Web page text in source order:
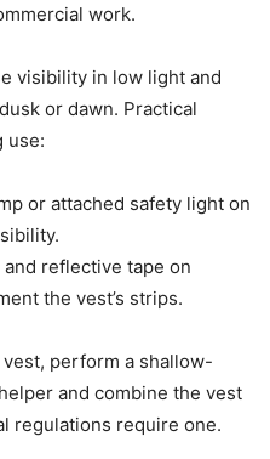
work.
visibility in low light and
or dawn. Practical
use:
or attached safety light on
reflective tape on
the vest’s strips.
perform a shallow-
and combine the vest
regulations require one.